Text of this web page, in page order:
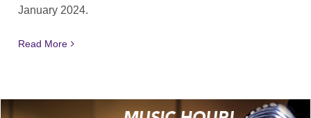
January 2024.
Read More